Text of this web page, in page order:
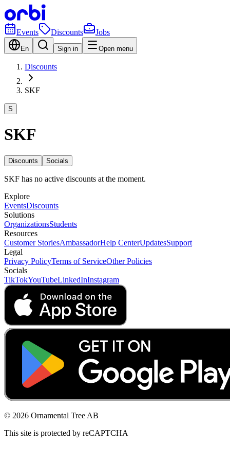
Events Discounts Jobs
En Sign in Open menu
Discounts
SKF
S
SKF
Discounts Socials
SKF has no active discounts at the moment.
Explore
EventsDiscounts
Solutions
OrganizationsStudents
Resources
Customer StoriesAmbassadorHelp CenterUpdatesSupport
Legal
Privacy PolicyTerms of ServiceOther Policies
Socials
TikTokYouTubeLinkedInInstagram
© 2026 Ornamental Tree AB
This site is protected by reCAPTCHA